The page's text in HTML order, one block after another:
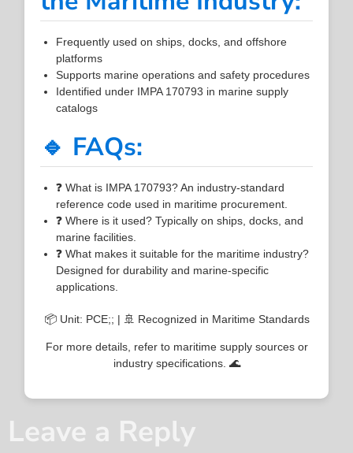
Frequently used on ships, docks, and offshore
platforms
Supports marine operations and safety procedures
Identified under IMPA 170793 in marine supply
catalogs
🔹 FAQs:
❓ What is IMPA 170793? An industry-standard
reference code used in maritime procurement.
❓ Where is it used? Typically on ships, docks, and
marine facilities.
❓ What makes it suitable for the maritime industry?
Designed for durability and marine-specific
applications.
📦 Unit: PCE;; | 🚢 Recognized in Maritime Standards
For more details, refer to maritime supply sources or
industry specifications. 🌊
Leave a Reply